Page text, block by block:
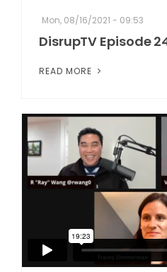
Mon, 08/16/2021 - 09:53
DisrupTV Episode
READ MORE